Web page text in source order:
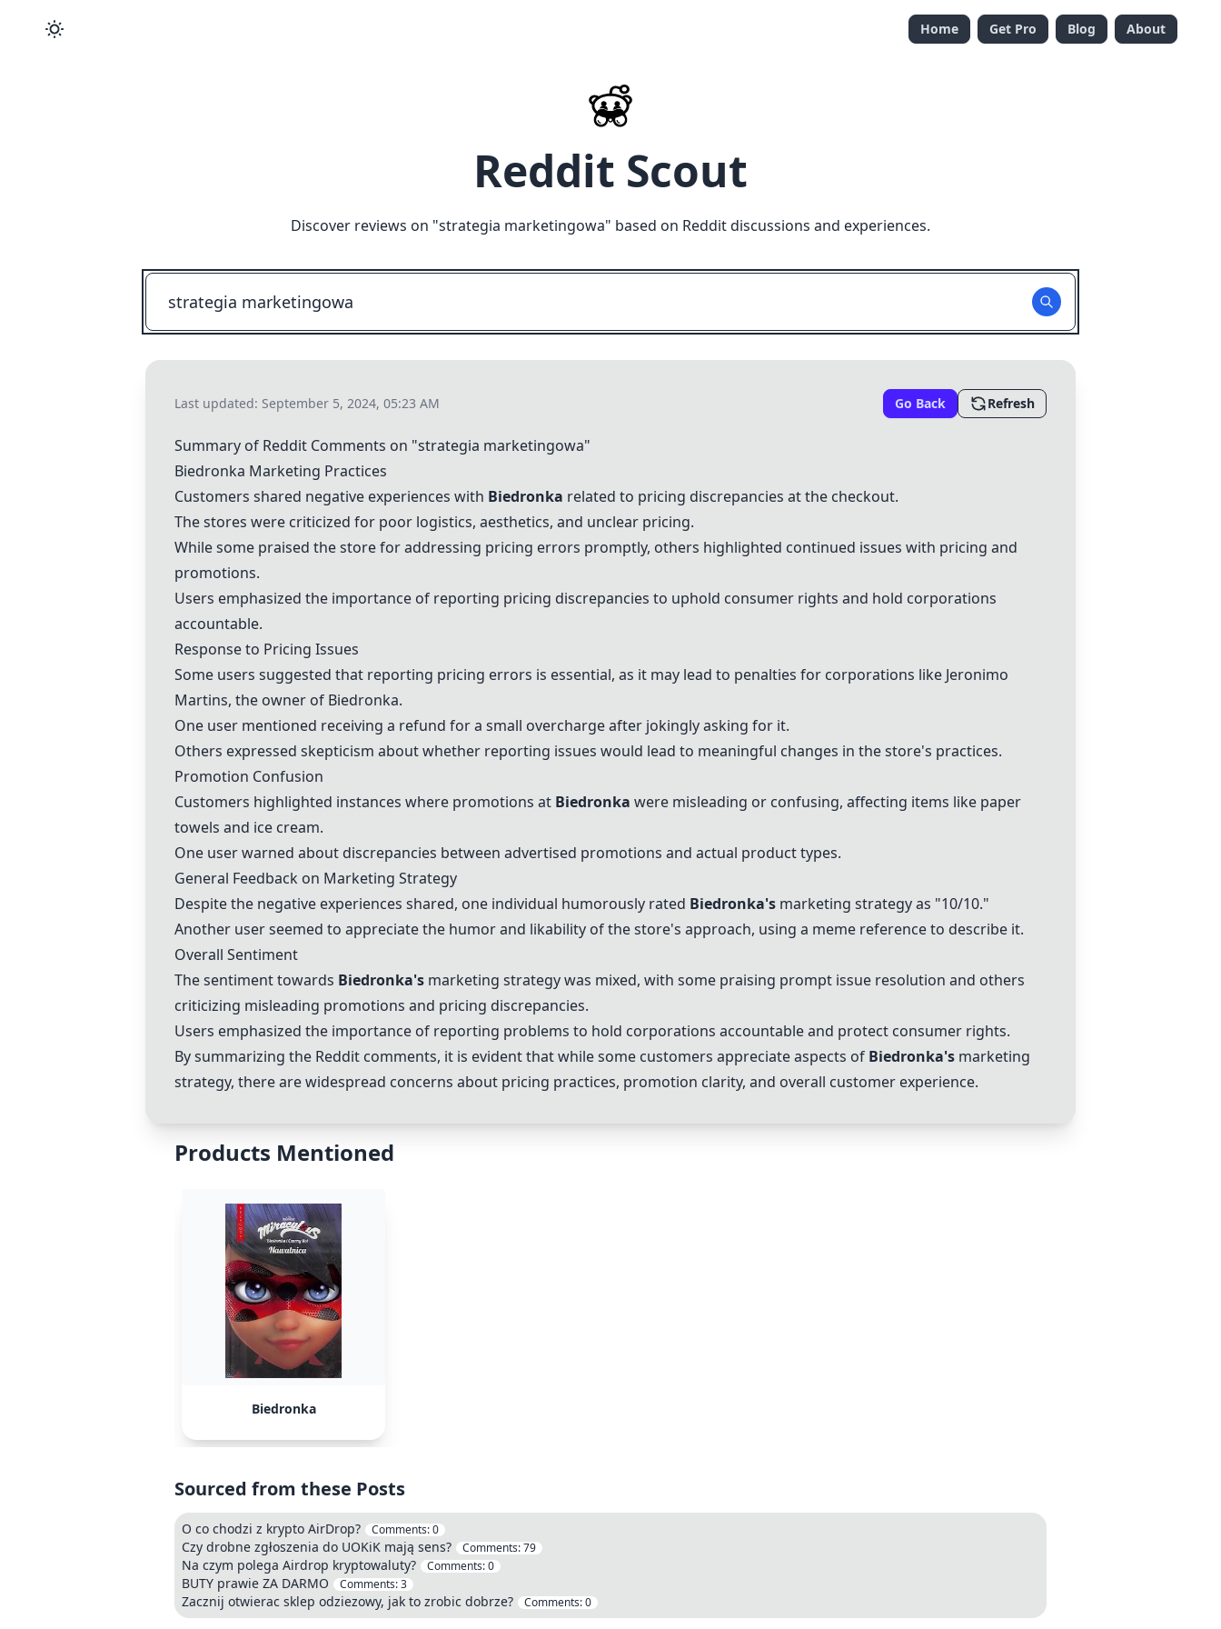
Home Get Pro Blog About
Reddit Scout
Discover reviews on "strategia marketingowa" based on Reddit discussions and experiences.
Last updated: September 5, 2024, 05:23 AM Go Back Refresh
Summary of Reddit Comments on "strategia marketingowa"
Biedronka Marketing Practices
Customers shared negative experiences with Biedronka related to pricing discrepancies at the checkout.
The stores were criticized for poor logistics, aesthetics, and unclear pricing.
While some praised the store for addressing pricing errors promptly, others highlighted continued issues with pricing and
promotions.
Users emphasized the importance of reporting pricing discrepancies to uphold consumer rights and hold corporations
accountable.
Response to Pricing Issues
Some users suggested that reporting pricing errors is essential, as it may lead to penalties for corporations like Jeronimo
Martins, the owner of Biedronka.
One user mentioned receiving a refund for a small overcharge after jokingly asking for it.
Others expressed skepticism about whether reporting issues would lead to meaningful changes in the store's practices.
Promotion Confusion
Customers highlighted instances where promotions at Biedronka were misleading or confusing, affecting items like paper
towels and ice cream.
One user warned about discrepancies between advertised promotions and actual product types.
General Feedback on Marketing Strategy
Despite the negative experiences shared, one individual humorously rated Biedronka's marketing strategy as "10/10."
Another user seemed to appreciate the humor and likability of the store's approach, using a meme reference to describe it.
Overall Sentiment
The sentiment towards Biedronka's marketing strategy was mixed, with some praising prompt issue resolution and others
criticizing misleading promotions and pricing discrepancies.
Users emphasized the importance of reporting problems to hold corporations accountable and protect consumer rights.
By summarizing the Reddit comments, it is evident that while some customers appreciate aspects of Biedronka's marketing
strategy, there are widespread concerns about pricing practices, promotion clarity, and overall customer experience.
Products Mentioned
Biedronka
Sourced from these Posts
O co chodzi z krypto AirDrop? Comments:0
Czy drobne zgłoszenia do UOKiK mają sens? Comments:79
Na czym polega Airdrop kryptowaluty? Comments:0
BUTY prawie ZA DARMO Comments:3
Zacznij otwierac sklep odziezowy, jak to zrobic dobrze? Comments:0